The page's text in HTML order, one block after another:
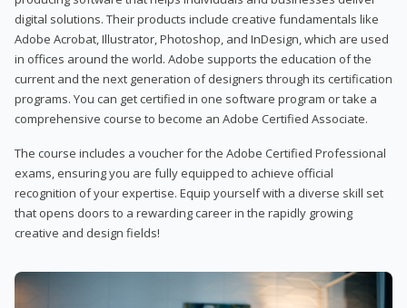
digital solutions. Their products include creative fundamentals like
Adobe Acrobat, Illustrator, Photoshop, and InDesign, which are used
in offices around the world. Adobe supports the education of the
current and the next generation of designers through its certification
programs. You can get certified in one software program or take a
comprehensive course to become an Adobe Certified Associate.
The course includes a voucher for the Adobe Certified Professional
exams, ensuring you are fully equipped to achieve official
recognition of your expertise. Equip yourself with a diverse skill set
that opens doors to a rewarding career in the rapidly growing
creative and design fields!